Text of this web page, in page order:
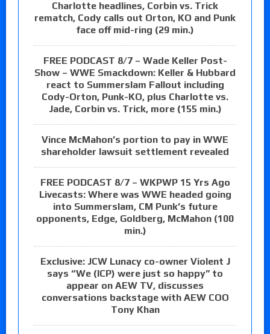
Charlotte headlines, Corbin vs. Trick
rematch, Cody calls out Orton, KO and Punk
face off mid-ring (29 min.)
FREE PODCAST 8/7 – Wade Keller Post-
Show – WWE Smackdown: Keller & Hubbard
react to Summerslam Fallout including
Cody-Orton, Punk-KO, plus Charlotte vs.
Jade, Corbin vs. Trick, more (155 min.)
Vince McMahon’s portion to pay in WWE
shareholder lawsuit settlement revealed
FREE PODCAST 8/7 – WKPWP 15 Yrs Ago
Livecasts: Where was WWE headed going
into Summerslam, CM Punk’s future
opponents, Edge, Goldberg, McMahon (100
min.)
Exclusive: JCW Lunacy co-owner Violent J
says “We (ICP) were just so happy” to
appear on AEW TV, discusses
conversations backstage with AEW COO
Tony Khan